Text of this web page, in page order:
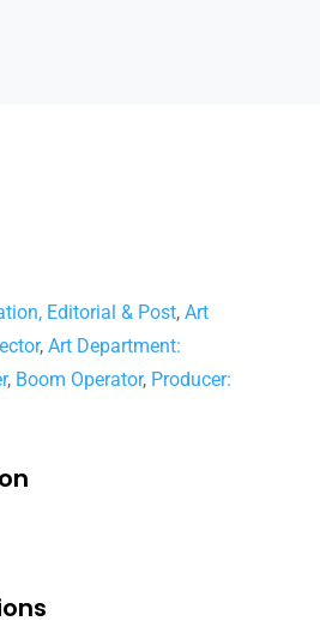
Editorial & Post, Art
, Art Department:
, Boom Operator, Producer: